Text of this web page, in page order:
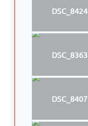
DSC_8424
DSC_8363
DSC_8407